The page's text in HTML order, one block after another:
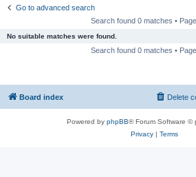
Go to advanced search
Search found 0 matches • Page
No suitable matches were found.
Search found 0 matches • Page
Board index Delete
Powered by phpBB® Forum Software ©
Privacy| Terms